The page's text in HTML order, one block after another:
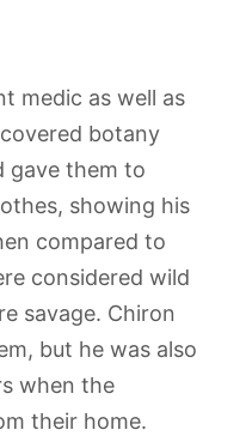
medic as well as
botany
gave them to
showing his
compared to
considered wild
savage. Chiron
but he was also
when the
their home.